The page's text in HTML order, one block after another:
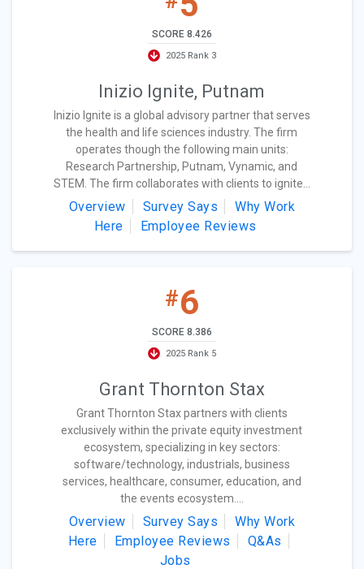
SCORE 8.426
2025 Rank 3
Inizio Ignite, Putnam
Inizio Ignite is a global advisory partner that serves
the health and life sciences industry. The firm
operates though the following main units:
Research Partnership, Putnam, Vynamic, and
STEM. The firm collaborates with clients to ignite...
Overview Survey Says
Why Work
Here
Employee Reviews
#6
SCORE 8.386
2025 Rank 5
Grant Thornton Stax
Grant Thornton Stax partners with clients
exclusively within the private equity investment
ecosystem, specializing in key sectors:
software/technology, industrials, business
services, healthcare, consumer, education, and
the events ecosystem....
Overview Survey Says
Why Work
Here
Employee Reviews
Q&As
Jobs